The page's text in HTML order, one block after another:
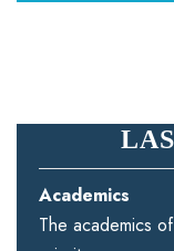
Academics
The academics